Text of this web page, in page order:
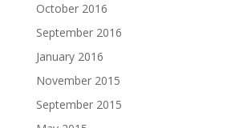
October 2016
September 2016
January 2016
November 2015
September 2015